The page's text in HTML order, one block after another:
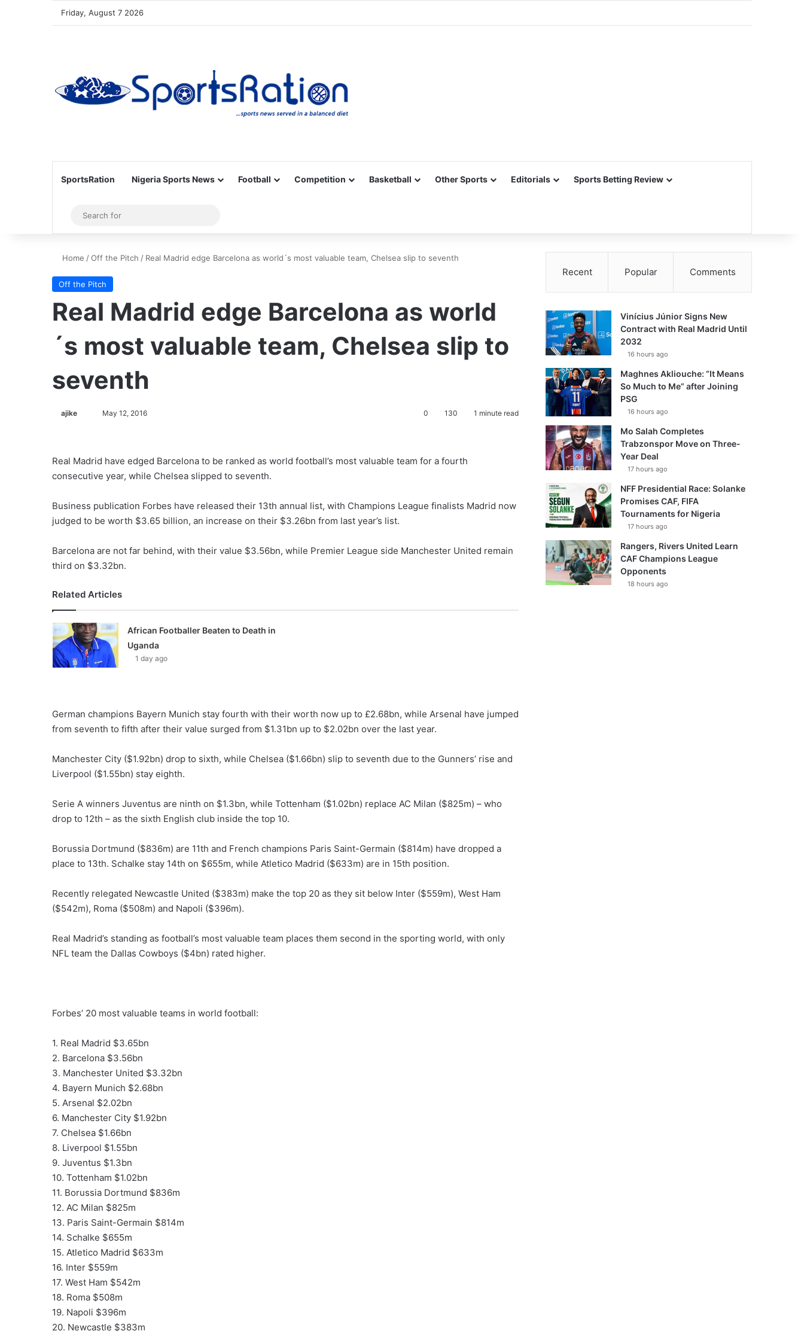
Friday, August 7 2026
SportsRation Nigeria Sports News Football Competition Basketball Other Sports Editorials Sports Betting Review
Sidebar
for
Home /Off the Pitch / Real Madrid edge Barcelona as world´s most valuable team, Chelsea slip to seventh
Off the Pitch
Real Madrid edge Barcelona as world
´s most valuable team, Chelsea slip to
seventh
ajike
o
May 12, 2016 0 130 1 minute read
Real Madrid have edged Barcelona to be ranked as world football’s most valuable team for a fourth
consecutive year, while Chelsea slipped to seventh.
Business publication Forbes have released their 13th annual list, with Champions League finalists Madrid now
judged to be worth $3.65 billion, an increase on their $3.26bn from last year’s list.
Barcelona are not far behind, with their value $3.56bn, while Premier League side Manchester United remain
third on $3.32bn.
Related Articles
African Footballer Beaten to Death in
Uganda
1 day ago
German champions Bayern Munich stay fourth with their worth now up to £2.68bn, while Arsenal have jumped
from seventh to fifth after their value surged from $1.31bn up to $2.02bn over the last year.
Manchester City ($1.92bn) drop to sixth, while Chelsea ($1.66bn) slip to seventh due to the Gunners’ rise and
Liverpool ($1.55bn) stay eighth.
Serie A winners Juventus are ninth on $1.3bn, while Tottenham ($1.02bn) replace AC Milan ($825m) – who
drop to 12th – as the sixth English club inside the top 10.
Borussia Dortmund ($836m) are 11th and French champions Paris Saint-Germain ($814m) have dropped a
place to 13th. Schalke stay 14th on $655m, while Atletico Madrid ($633m) are in 15th position.
Recently relegated Newcastle United ($383m) make the top 20 as they sit below Inter ($559m), West Ham
($542m), Roma ($508m) and Napoli ($396m).
Real Madrid’s standing as football’s most valuable team places them second in the sporting world, with only
NFL team the Dallas Cowboys ($4bn) rated higher.
Forbes’ 20 most valuable teams in world football:
1. Real Madrid $3.65bn
2. Barcelona $3.56bn
3. Manchester United $3.32bn
4. Bayern Munich $2.68bn
5. Arsenal $2.02bn
6. Manchester City $1.92bn
7. Chelsea $1.66bn
8. Liverpool $1.55bn
9. Juventus $1.3bn
10. Tottenham $1.02bn
11. Borussia Dortmund $836m
12. AC Milan $825m
13. Paris Saint-Germain $814m
14. Schalke $655m
15. Atletico Madrid $633m
16. Inter $559m
17. West Ham $542m
18. Roma $508m
19. Napoli $396m
20. Newcastle $383m
Recent Popular Comments
Vinícius Júnior Signs New
Contract with Real Madrid Until
2032
16 hours ago
Maghnes Akliouche: “It Means
So Much to Me” after Joining
PSG
16 hours ago
Mo Salah Completes
Trabzonspor Move on Three-
Year Deal
17 hours ago
NFF Presidential Race: Solanke
Promises CAF, FIFA
Tournaments for Nigeria
17 hours ago
Rangers, Rivers United Learn
CAF Champions League
Opponents
18 hours ago